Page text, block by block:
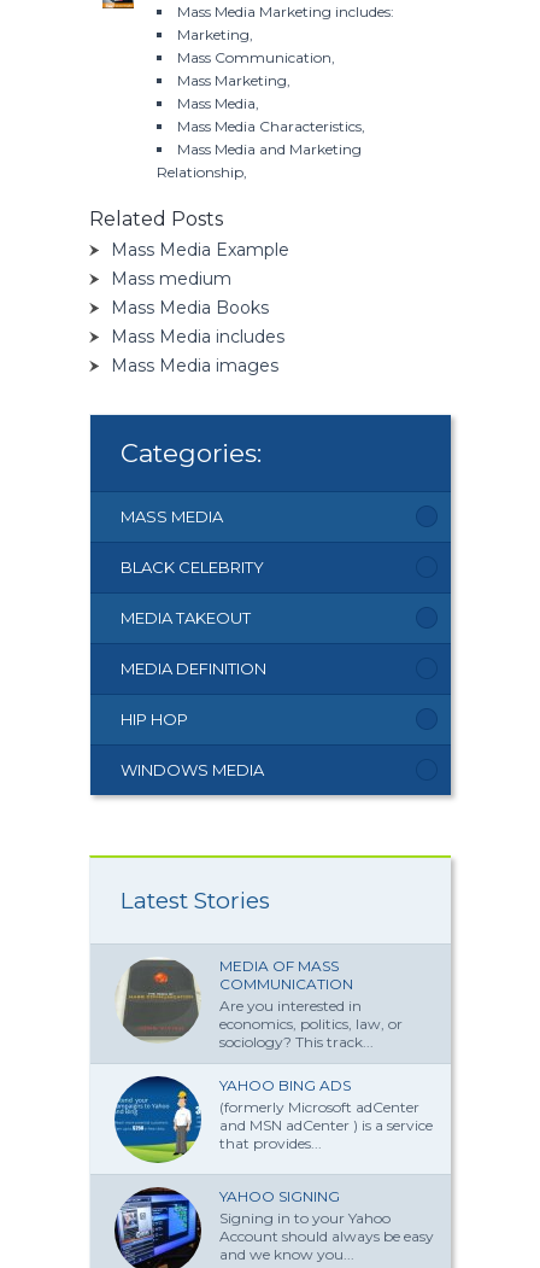
Mass Media Marketing includes:
Marketing,
Mass Communication,
Mass Marketing,
Mass Media,
Mass Media Characteristics,
Mass Media and Marketing
Relationship,
Related Posts
Mass Media Example
Mass medium
Mass Media Books
Mass Media includes
Mass Media images
Categories:
MASS MEDIA
BLACK CELEBRITY
MEDIA TAKEOUT
MEDIA DEFINITION
HIP HOP
WINDOWS MEDIA
Latest Stories
MEDIA OF MASS
COMMUNICATION
Are you interested in
economics, politics, law, or
sociology? This track...
YAHOO BING ADS
(formerly Microsoft adCenter
and MSN adCenter ) is a service
that provides...
YAHOO SIGNING
Signing in to your Yahoo
Account should always be easy
and we know you...